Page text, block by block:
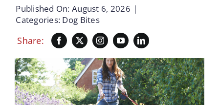
Resources
Schedule A Consultation
Published On: August 6, 2026 |
Categories: Dog Bites
Share: